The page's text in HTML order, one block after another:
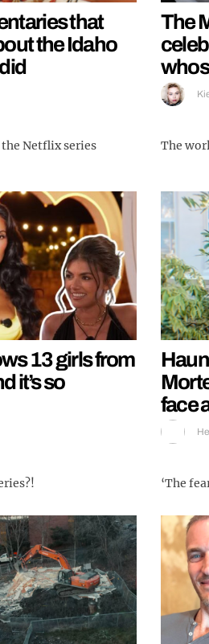
that
the Idaho
the Netflix series
The
The
13 girls from
it’s so
face
‘The